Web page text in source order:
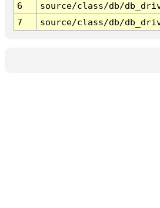
6
source/class/db/
7
source/class/db/